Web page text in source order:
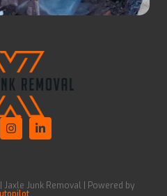
Junk Removal | Powered by